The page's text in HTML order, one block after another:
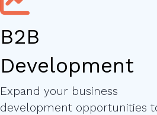
B2B
Development
Expand your business
development opportunities